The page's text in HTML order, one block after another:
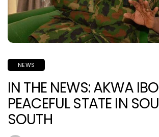
NEWS
IN THE NEWS: AKWA
PEACEFUL STATE IN
SOUTH